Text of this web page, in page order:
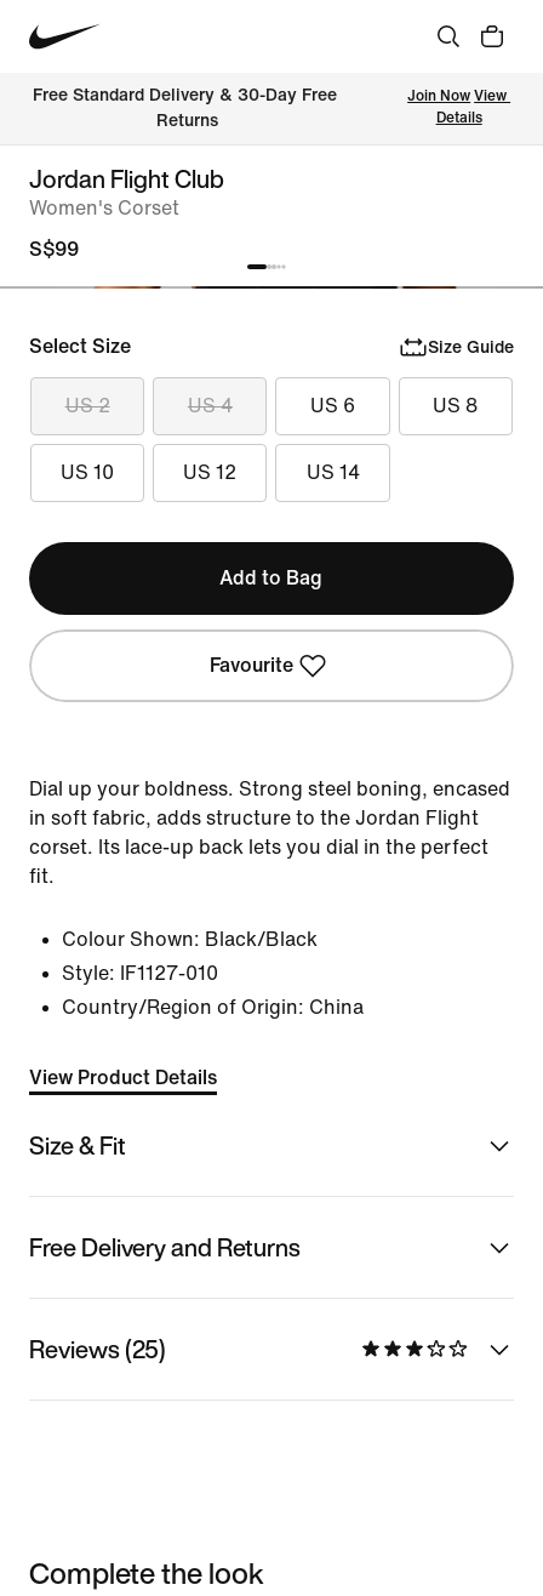
Free Standard Delivery & 30-Day Free
Returns
Join Now View
Details
Jordan Flight Club
Women's Corset
S$99
Select Size Size Guide
US 2 US 4 US 6 US 8
US 10 US 12 US 14
Add to Bag
Favourite
Dial up your boldness. Strong steel boning, encased
in soft fabric, adds structure to the Jordan Flight
corset. Its lace-up back lets you dial in the perfect
fit.
Colour Shown: Black/Black
Style:
IF1127-010
Country/Region of Origin: China
View Product Details
Size & Fit
Free Delivery and Returns
Reviews (25)
Complete the look